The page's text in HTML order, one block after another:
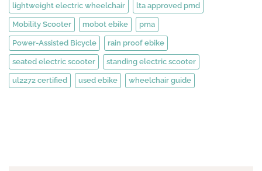
lightweight electric wheelchair lta approved pmd
Mobility Scooter mobot ebike pma
Power-Assisted Bicycle rain proof ebike
seated electric scooter standing electric scooter
ul2272 certified used ebike wheelchair guide